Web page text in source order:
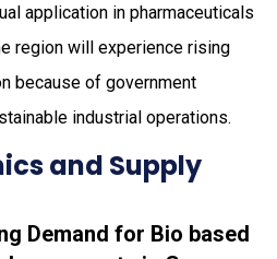
application in pharmaceuticals
region will experience rising
because of government
industrial operations.
and Supply
Demand for Bio based